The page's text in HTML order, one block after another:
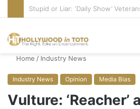
Home / Industry News
Industry News Opinion Media Bias
Vulture: ‘Reacher’